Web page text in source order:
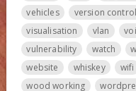
vehicles
version
visualisation
vlan
vulnerability
watch
website
whiskey wifi
wood working